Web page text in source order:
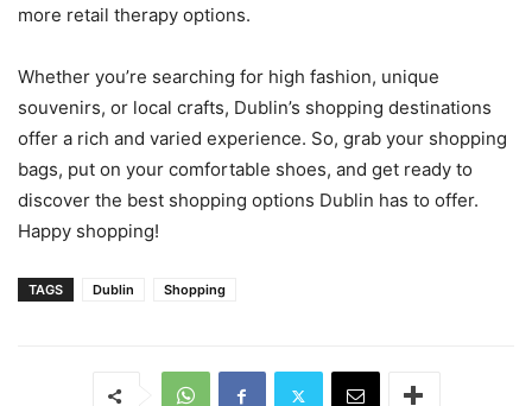
more retail therapy options.
Whether you’re searching for high fashion, unique
souvenirs, or local crafts, Dublin’s shopping destinations
offer a rich and varied experience. So, grab your shopping
bags, put on your comfortable shoes, and get ready to
discover the best shopping options Dublin has to offer.
Happy shopping!
TAGS Dublin Shopping